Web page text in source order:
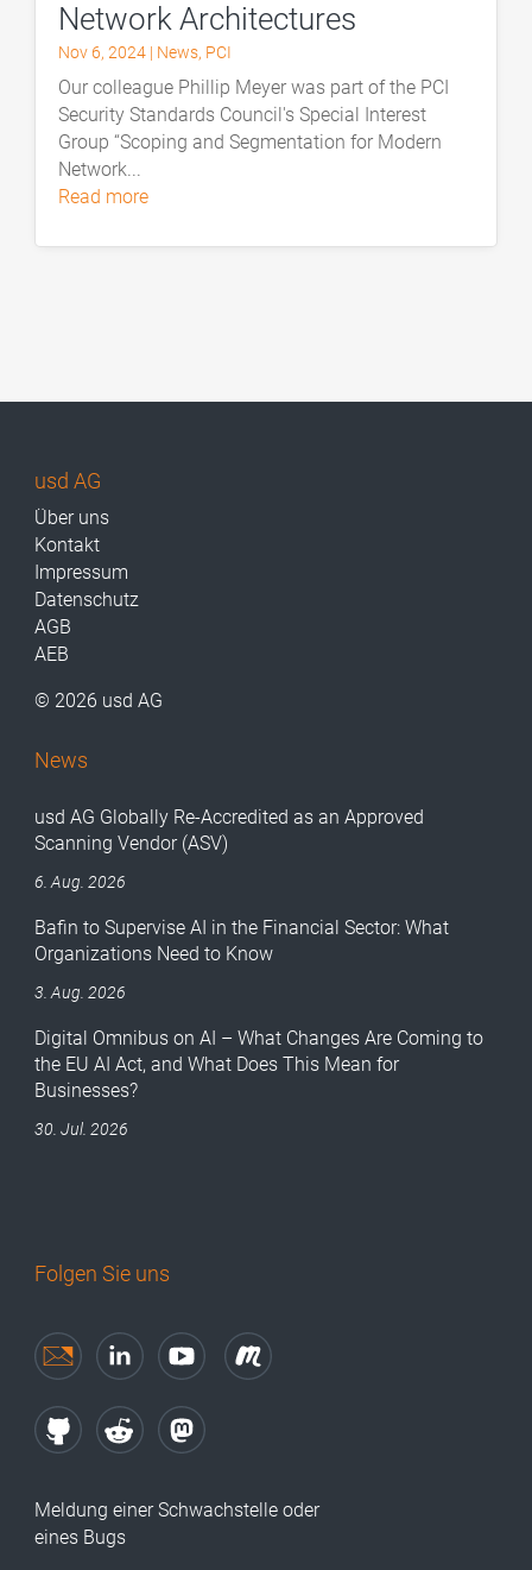
Network Architectures
Nov 6, 2024 | News, PCI
Our colleague Phillip Meyer was part of the PCI
Security Standards Council's Special Interest
Group “Scoping and Segmentation for Modern
Network...
read more
usd AG
Über uns
Kontakt
Impressum
Datenschutz
AGB
AEB
© 2026 usd AG
News
usd AG Globally Re-Accredited as an Approved
Scanning Vendor (ASV)
6. Aug. 2026
Bafin to Supervise AI in the Financial Sector: What
Organizations Need to Know
3. Aug. 2026
Digital Omnibus on AI – What Changes Are Coming to
the EU AI Act, and What Does This Mean for
Businesses?
30. Jul. 2026
Folgen Sie uns
Meldung einer Schwachstelle oder
eines Bugs